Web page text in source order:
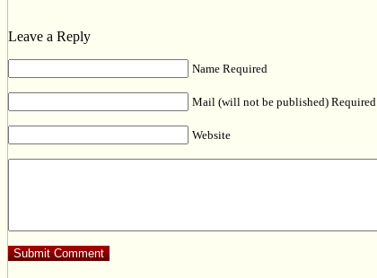
Leave a Reply
Name Required
Mail (will not be published) Required
Website